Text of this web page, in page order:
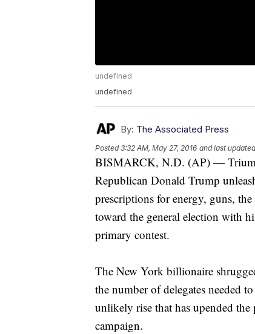
undefined
undefined
By: The Associated Press
Posted3:32 AM, May 27, 2016 and last updated
BISMARCK, N.D. (AP) —
Republican Donald Trump
prescriptions for energy, guns,
toward the general election with
primary contest.
The New York billionaire
the number of delegates needed
unlikely rise that has upended
campaign.